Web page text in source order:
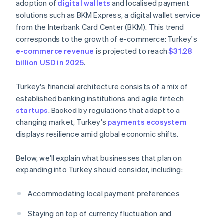
adoption of digital wallets and localised payment
solutions such as BKM Express, a digital wallet service
from the Interbank Card Center (BKM). This trend
corresponds to the growth of e-commerce: Turkey's
e-commerce revenue is projected to reach$31.28
billion USD in 2025.
Turkey's financial architecture consists of a mix of
established banking institutions and agile fintech
startups. Backed by regulations that adapt to a
changing market, Turkey's payments ecosystem
displays resilience amid global economic shifts.
Below, we'll explain what businesses that plan on
expanding into Turkey should consider, including:
Accommodating local payment preferences
Staying on top of currency fluctuation and